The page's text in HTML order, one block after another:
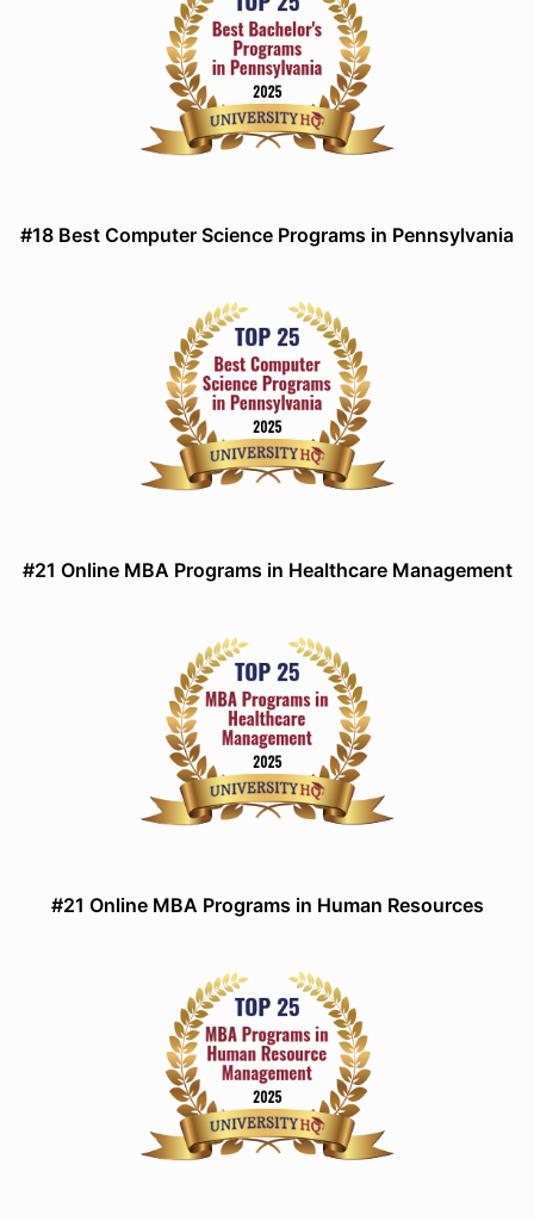
#18 Best Computer Science Programs in Pennsylvania
#21 Online MBA Programs in Healthcare Management
#21 Online MBA Programs in Human Resources